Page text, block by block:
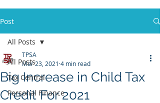
Post
All Posts
Tax Central
Personal Finance
All Posts
Big Increase in Child Tax
Credit For 2021
TPSA
Mar 23, 2021 4 min read